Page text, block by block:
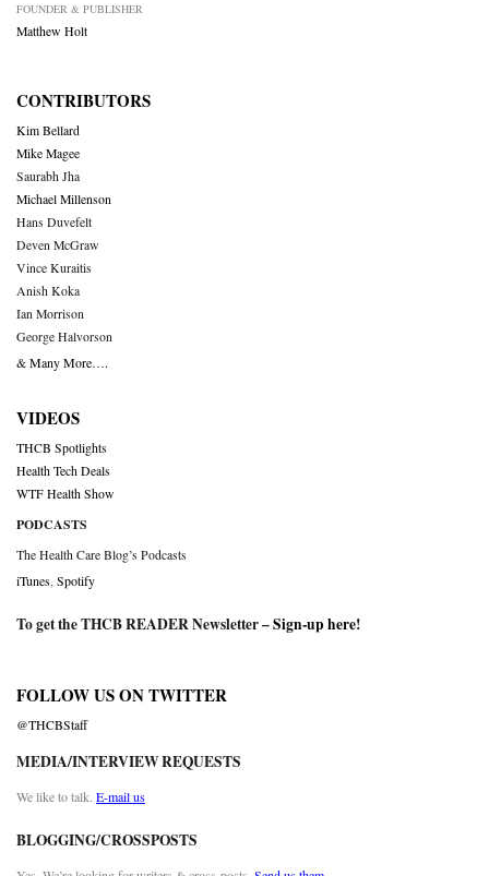
FOUNDER & PUBLISHER
Matthew Holt
CONTRIBUTORS
Kim Bellard
Mike Magee
Saurabh Jha
Michael Millenson
Hans Duvefelt
Deven McGraw
Vince Kuraitis
Anish Koka
Ian Morrison
George Halvorson
& Many More….
VIDEOS
THCB Spotlights
Health Tech Deals
WTF Health Show
PODCASTS
The Health Care Blog’s Podcasts
iTunes Spotify
To get the THCB READER Newsletter –Sign-up here!
FOLLOW US ON TWITTER
@THCBStaff
MEDIA/INTERVIEW REQUESTS
We like to talk. E-mail us
BLOGGING/CROSSPOSTS